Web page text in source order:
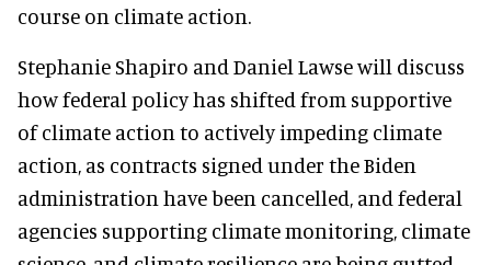
course on climate action.
Stephanie Shapiro and Daniel Lawse will discuss
how federal policy has shifted from supportive
of climate action to actively impeding climate
action, as contracts signed under the Biden
administration have been cancelled, and federal
agencies supporting climate monitoring, climate